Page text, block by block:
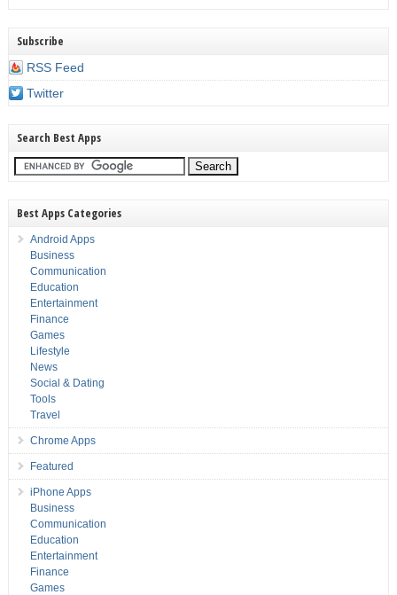
Subscribe
RSS Feed
Twitter
Search Best Apps
Best Apps Categories
Android Apps
Business
Communication
Education
Entertainment
Finance
Games
Lifestyle
News
Social & Dating
Tools
Travel
Chrome Apps
Featured
iPhone Apps
Business
Communication
Education
Entertainment
Finance
Games